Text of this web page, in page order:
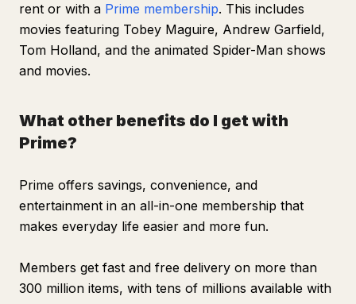
rent or with a Prime membership. This includes
movies featuring Tobey Maguire, Andrew Garfield,
Tom Holland, and the animated Spider-Man shows
and movies.
What other benefits do I get with
Prime?
Prime offers savings, convenience, and
entertainment in an all-in-one membership that
makes everyday life easier and more fun.
Members get fast and free delivery on more than
300 million items, with tens of millions available with